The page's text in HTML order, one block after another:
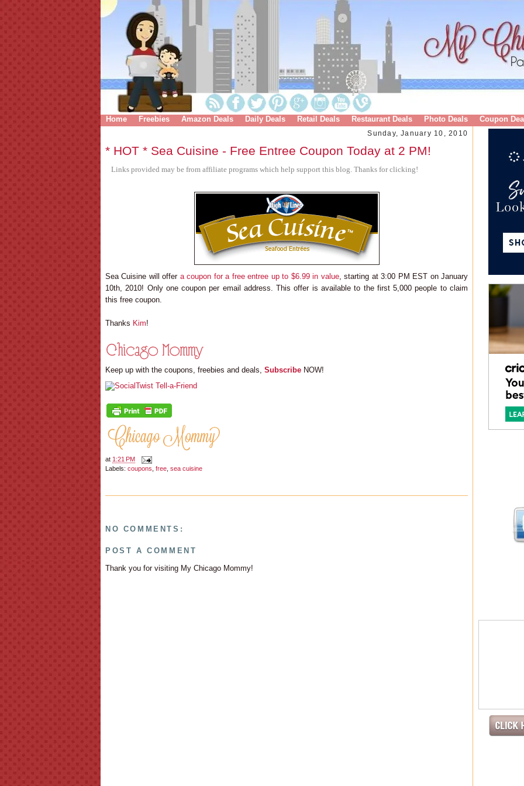
Home Freebies Amazon Deals Daily Deals Retail Deals Restaurant Deals Photo Deals Coupon
Sunday, January 10, 2010
* HOT * Sea Cuisine - Free Entree Coupon Today at 2 PM!
Links provided may be from affiliate programs which help support this blog. Thanks for clicking!
Sea Cuisine will offer a coupon for a free entree up to $6.99 in value, starting at 3:00 PM EST on January
10th, 2010! Only one coupon per email address. This offer is available to the first 5,000 people to claim
this free coupon.
Thanks Kim!
Keep up with the coupons, freebies and deals, Subscribe NOW!
at 1:21 PM
Labels: coupons, free, sea cuisine
NO COMMENTS:
POST A COMMENT
Thank you for visiting My Chicago Mommy!